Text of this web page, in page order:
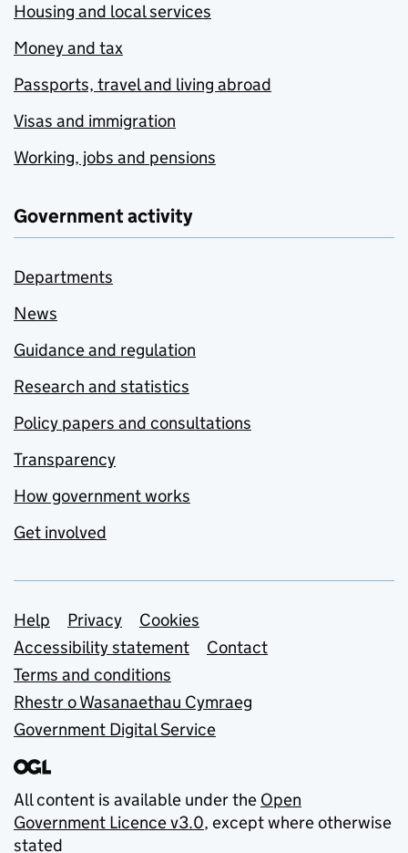
Housing and local services
Money and tax
Passports, travel and living abroad
Visas and immigration
Working, jobs and pensions
Government activity
Departments
News
Guidance and regulation
Research and statistics
Policy papers and consultations
Transparency
How government works
Get involved
Support links
Help Privacy
Cookies
Accessibility statement
Contact
Terms and conditions
Rhestr o Wasanaethau Cymraeg
Government Digital Service
All content is available under the Open
Government Licence v3.0, except where otherwise
stated